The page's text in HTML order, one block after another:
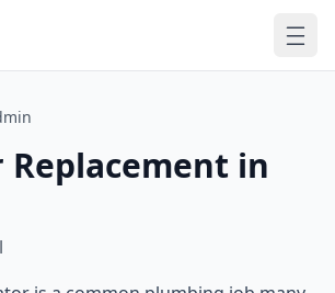
Replacement in